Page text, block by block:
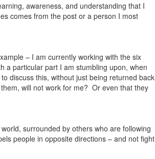
awareness, and understanding that I
comes from the post or a person I most
– I am currently working with the six
a particular part I am stumbling upon, when
discuss this, without just being returned back
will not work for me? Or even that they
surrounded by others who are following
people in opposite directions – and not fight